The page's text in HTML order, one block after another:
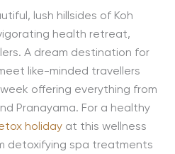
lush hillsides of Koh
health retreat,
A dream destination for
like-minded travellers
offering everything from
Pranayama. For a healthy
holidayat this wellness
detoxifying spa treatments